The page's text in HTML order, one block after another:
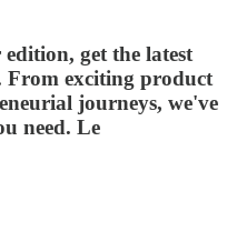
get the latest
From exciting product
journeys, we've
need. Le